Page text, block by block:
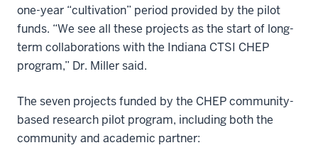
one-year “cultivation” period provided by the pilot
funds. “We see all these projects as the start of long-
term collaborations with the Indiana CTSI CHEP
program,” Dr. Miller said.
The seven projects funded by the CHEP community-
based research pilot program, including both the
community and academic partner: